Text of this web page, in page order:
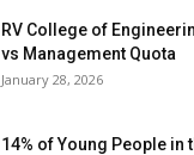
RV College of
vs Management Quota
January 28, 2026
14% of Young People in